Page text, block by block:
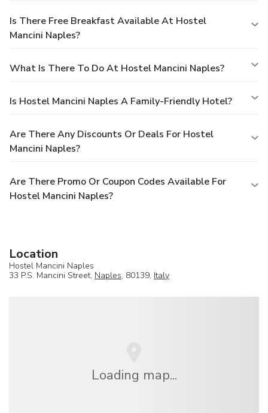
Is There Free Breakfast Available At Hostel
Mancini Naples?
What Is There To Do At Hostel Mancini Naples?
Is Hostel Mancini Naples A Family-Friendly Hotel?
Are There Any Discounts Or Deals For Hostel
Mancini Naples?
Are There Promo Or Coupon Codes Available For
Hostel Mancini Naples?
Location
Hostel Mancini Naples
33 P.S. Mancini Street, Naples, 80139, Italy
Loading map...